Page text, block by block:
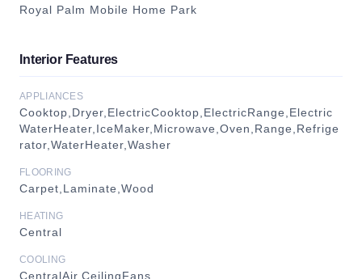
Royal Palm Mobile Home Park
Interior Features
APPLIANCES
Cooktop,Dryer,ElectricCooktop,ElectricRange,Electric
WaterHeater,IceMaker,Microwave,Oven,Range,Refrige
rator,WaterHeater,Washer
FLOORING
Carpet,Laminate,Wood
HEATING
Central
COOLING
CentralAir,CeilingFans